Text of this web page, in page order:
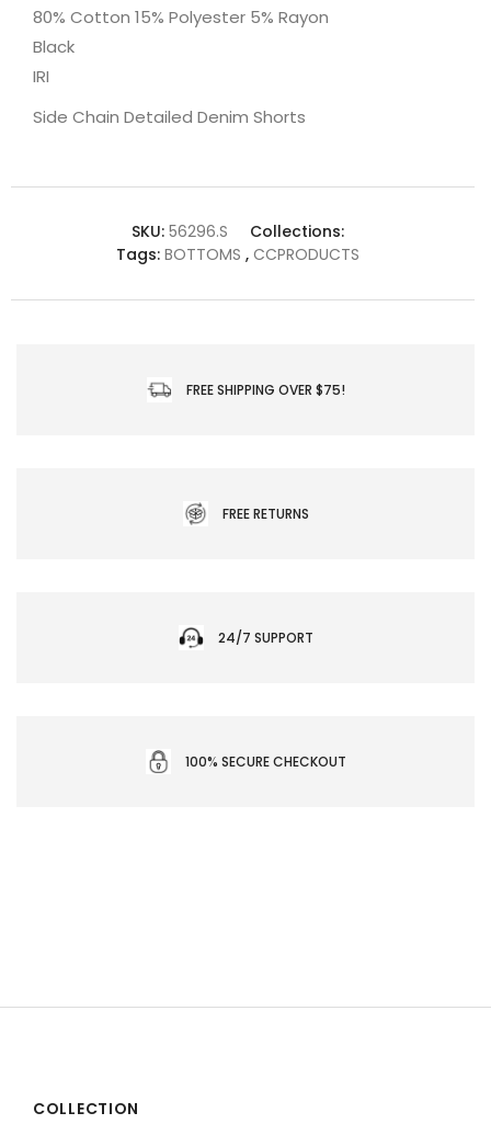
80% Cotton 15% Polyester 5% Rayon
Black
IRI
Side Chain Detailed Denim Shorts
SKU: 56296.S
Collections:
Tags:BOTTOMS , CCPRODUCTS
FREE SHIPPING OVER $75!
FREE RETURNS
24/7 SUPPORT
100% SECURE CHECKOUT
COLLECTION